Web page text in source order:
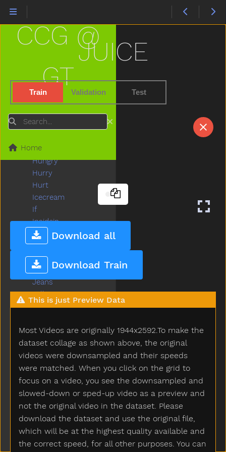
JUICE
Train Validation Test
Download all
Download Train
This is just Preview Data
Most Videos are originally 1944x2592.To make the
dataset collage as shown above, the original
videos were downsampled and their speeds
were matched. When you click on the grid to
focus on a video, you see the downsampled and
slowed-down or sped-up video as a preview and
not the original video in the dataset. Please
download the dataset and use the original file,
which will be at the highest quality available and
the correct speed, for all other purposes. You can
CCG @
GT
Search
Home
Hide
High
Hold
Home
Hose
Hot
Hug
Hungry
Hurry
Hurt
Icecream
If
Insidein
Into
Is
Jacket
Jar
Jeans
Jelly
Juice
Kick
Kiss
Kitchen
Kitty
Knife
Knock
Ladder
Lady
Lamp